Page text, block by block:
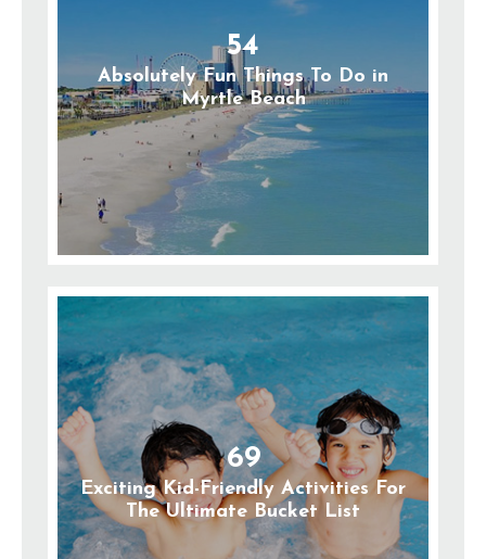
54
Absolutely Fun Things To Do in
Myrtle Beach
69
Exciting Kid-Friendly Activities For
The Ultimate Bucket List